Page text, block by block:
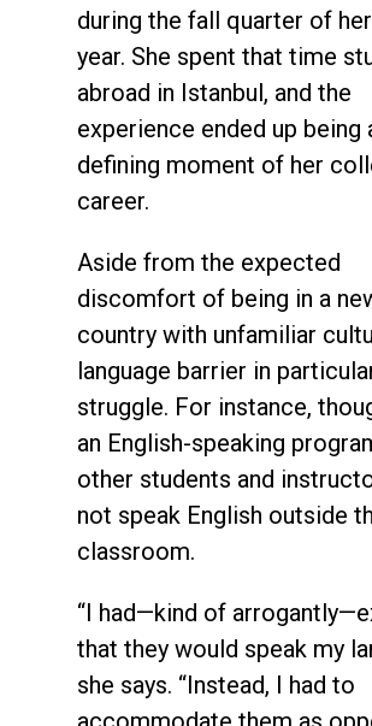
during the fall quarter of
year. She spent that time
abroad in Istanbul, and the
experience ended up being
defining moment of her
career.
Aside from the expected
discomfort of being in a
country with unfamiliar
language barrier in
struggle. For instance,
an English-speaking
other students and
not speak English outside
classroom.
“I had—kind of
that they would speak my
she says. “Instead, I had to